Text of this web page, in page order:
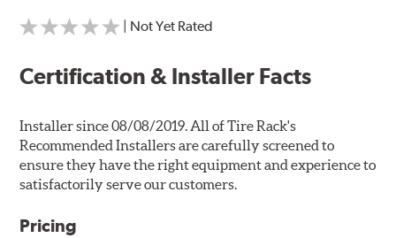
| Not Yet Rated
Certification & Installer Facts
Installer since 08/08/2019. All of Tire Rack's
Recommended Installers are carefully screened to
ensure they have the right equipment and experience to
satisfactorily serve our customers.
Pricing